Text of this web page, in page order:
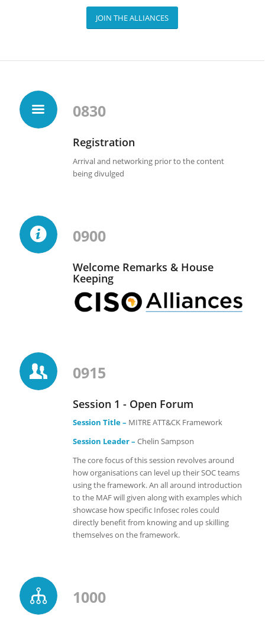
JOIN THE ALLIANCES
0830
Registration
Arrival and networking prior to the content
being divulged
0900
Welcome Remarks & House
Keeping
0915
Session 1 - Open Forum
Session Title – MITRE ATT&CK Framework
Session Leader – Chelin Sampson
The core focus of this session revolves around
how organisations can level up their SOC teams
using the framework. An all around introduction
to the MAF will given along with examples which
showcase how specific Infosec roles could
directly benefit from knowing and up skilling
themselves on the framework.
1000